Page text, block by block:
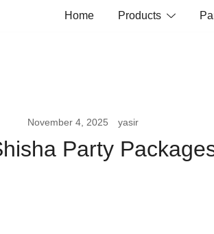
Home Products
November 4, 2025 yasir
Party